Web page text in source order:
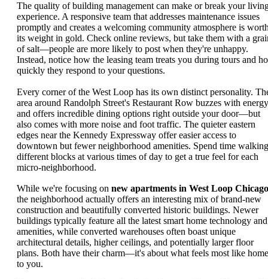
The quality of building management can make or break your
experience. A responsive team that addresses maintenance issues
promptly and creates a welcoming community atmosphere is
its weight in gold. Check online reviews, but take them with a
of salt—people are more likely to post when they're unhappy.
Instead, notice how the leasing team treats you during tours and
quickly they respond to your questions.
Every corner of the West Loop has its own distinct personality.
area around Randolph Street's Restaurant Row buzzes with energy
and offers incredible dining options right outside your door—but
also comes with more noise and foot traffic. The quieter eastern
edges near the Kennedy Expressway offer easier access to
downtown but fewer neighborhood amenities. Spend time walking
different blocks at various times of day to get a true feel for each
micro-neighborhood.
While we're focusing on new apartments in West Loop Chicago
the neighborhood actually offers an interesting mix of brand-new
construction and beautifully converted historic buildings. Newer
buildings typically feature all the latest smart home technology and
amenities, while converted warehouses often boast unique
architectural details, higher ceilings, and potentially larger floor
plans. Both have their charm—it's about what feels most like home
to you.